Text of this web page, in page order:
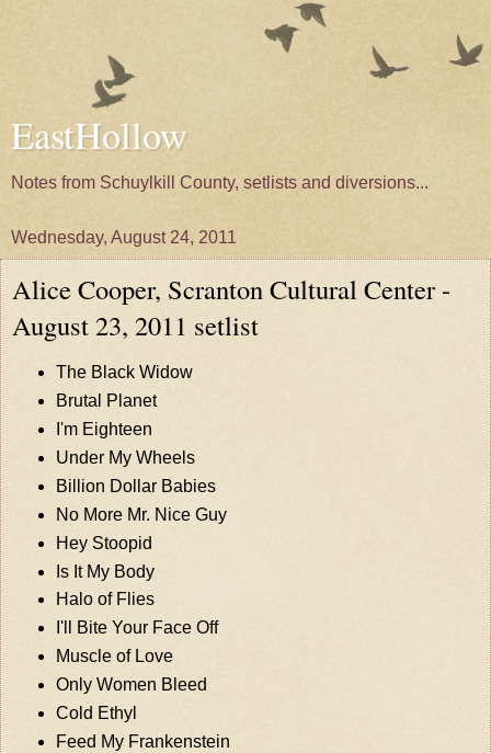
EastHollow
Notes from Schuylkill County, setlists and diversions...
Wednesday, August 24, 2011
Alice Cooper, Scranton Cultural Center -
August 23, 2011 setlist
The Black Widow
Brutal Planet
I'm Eighteen
Under My Wheels
Billion Dollar Babies
No More Mr. Nice Guy
Hey Stoopid
Is It My Body
Halo of Flies
I'll Bite Your Face Off
Muscle of Love
Only Women Bleed
Cold Ethyl
Feed My Frankenstein